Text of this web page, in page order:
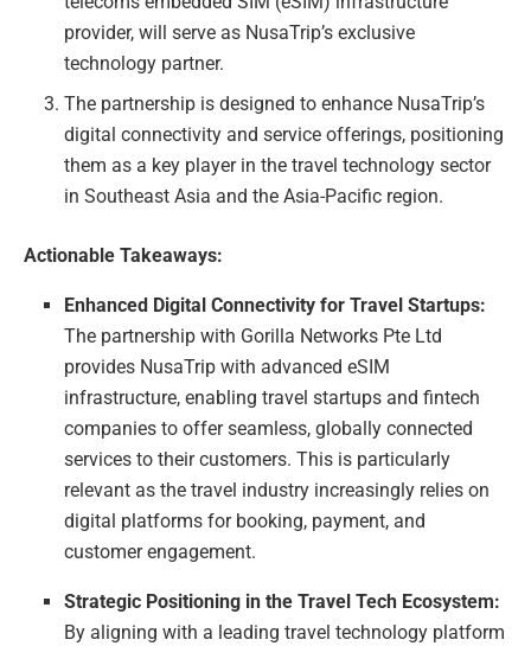
provider, will serve as NusaTrip’s exclusive
technology partner.
The partnership is designed to enhance NusaTrip’s
digital connectivity and service offerings, positioning
them as a key player in the travel technology sector
in Southeast Asia and the Asia-Pacific region.
Actionable Takeaways:
Enhanced Digital Connectivity for Travel Startups:
The partnership with Gorilla Networks Pte Ltd
provides NusaTrip with advanced eSIM
infrastructure, enabling travel startups and fintech
companies to offer seamless, globally connected
services to their customers. This is particularly
relevant as the travel industry increasingly relies on
digital platforms for booking, payment, and
customer engagement.
Strategic Positioning in the Travel Tech Ecosystem:
By aligning with a leading travel technology platform